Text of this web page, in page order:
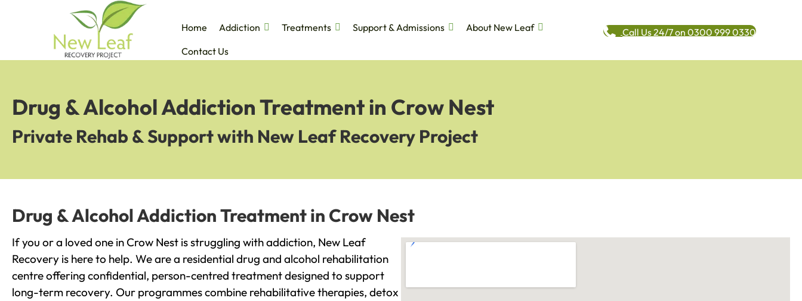
Home Addiction Treatments Support & Admissions
About New Leaf
Contact Us
Call Us 24/7 on 0300 999 0330
Drug & Alcohol Addiction Treatment in Crow Nest
Private Rehab & Support with New Leaf Recovery Project
Drug & Alcohol Addiction Treatment in Crow Nest
If you or a loved one in Crow Nest is struggling with addiction, New Leaf
Recovery is here to help. We are a residential drug and alcohol rehabilitation
centre offering confidential, person-centred treatment designed to support
long-term recovery. Our programmes combine rehabilitative therapies, detox